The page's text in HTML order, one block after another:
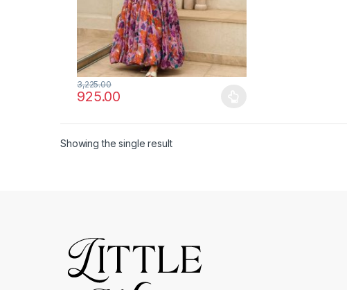
925.00
3,225.00
This product has multiple variants. The options may be
Showing the single result